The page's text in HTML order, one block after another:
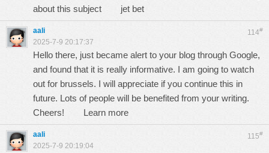
about this subject jet bet
114#
aali
2025-7-9 20:17:37
Hello there, just became alert to your blog through Google,
and found that it is really informative. I am going to watch
out for brussels. I will appreciate if you continue this in
future. Lots of people will be benefited from your writing.
Cheers! Learn more
115#
aali
2025-7-9 20:19:04